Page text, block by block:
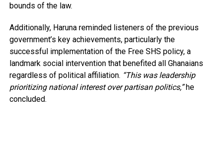
bounds of the law.
Additionally, Haruna reminded listeners of the previous
government’s key achievements, particularly the
successful implementation of the Free SHS policy, a
landmark social intervention that benefited all Ghanaians
regardless of political affiliation. “This was leadership
prioritizing national interest over partisan politics,”he
concluded.